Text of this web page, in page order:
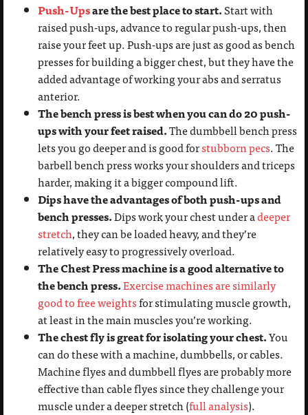
Push-Upsare the best place to start.Start with
raised push-ups, advance to regular push-ups, then
raise your feet up. Push-ups are just as good as bench
presses for building a bigger chest, but they have the
added advantage of working your abs and serratus
anterior.
The bench press is best when you can do 20 push-
ups with your feet raised.The dumbbell bench press
lets you go deeper and is good forstubborn pecs. The
barbell bench press works your shoulders and triceps
harder, making it a bigger compound lift.
Dips have the advantages of both push-ups and
bench presses.Dips work your chest under adeeper
stretch, they can be loaded heavy, and they’re
relatively easy to progressively overload.
The Chest Press machine is a good alternative to
the bench press.Exercise machines are similarly
good to free weightsfor stimulating muscle growth,
at least in the main muscles you’re working.
The chest fly is great for isolating your chest.You
can do these with a machine, dumbbells, or cables.
Machine flyes and dumbbell flyes are probably more
effective than cable flyes since they challenge your
muscle under a deeper stretch (full analysis).